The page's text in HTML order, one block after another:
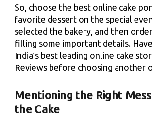
So, choose the best online cake
favorite dessert on the special
selected the bakery, and then
filling some important details.
India’s best leading online cake
Reviews before choosing another
Mentioning the Right
the Cake